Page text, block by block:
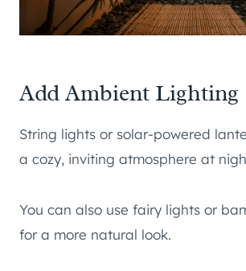
Add Ambient Lighting
String lights or solar-powered
a cozy, inviting atmosphere at
You can also use fairy lights or
for a more natural look.